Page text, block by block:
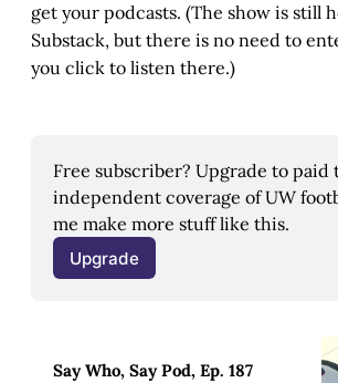
get your podcasts. (The show is still
Substack, but there is no need to
you click to listen there.)
Free subscriber? Upgrade to paid
independent coverage of UW
me make more stuff like this.
Upgrade
Say Who, Say Pod, Ep. 187